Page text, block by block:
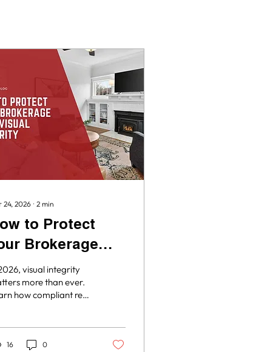
24, 2026 ∙ 2 min
to Protect
Brokerage
Visual
visual integrity
more than ever.
how compliant real
market listings with
16 0